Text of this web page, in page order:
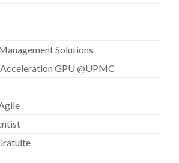
Solutions
GPU @UPMC